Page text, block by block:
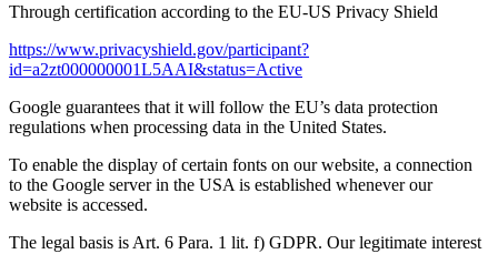
Through certification according to the EU-US Privacy Shield
https://www.privacyshield.gov/participant?
id=a2zt000000001L5AAI&status=Active
Google guarantees that it will follow the EU’s data protection
regulations when processing data in the United States.
To enable the display of certain fonts on our website, a connection
to the Google server in the USA is established whenever our
website is accessed.
The legal basis is Art. 6 Para. 1 lit. f) GDPR. Our legitimate interest